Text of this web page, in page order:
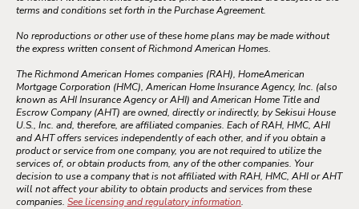
terms and conditions set forth in the Purchase Agreement.
No reproductions or other use of these home plans may be made without
the express written consent of Richmond American Homes.
The Richmond American Homes companies (RAH), HomeAmerican
Mortgage Corporation (HMC), American Home Insurance Agency, Inc. (also
known as AHI Insurance Agency or AHI) and American Home Title and
Escrow Company (AHT) are owned, directly or indirectly, by Sekisui House
U.S., Inc. and, therefore, are affiliated companies. Each of RAH, HMC, AHI
and AHT offers services independently of each other, and if you obtain a
product or service from one company, you are not required to utilize the
services of, or obtain products from, any of the other companies. Your
decision to use a company that is not affiliated with RAH, HMC, AHI or AHT
will not affect your ability to obtain products and services from these
companies. See licensing and regulatory information.